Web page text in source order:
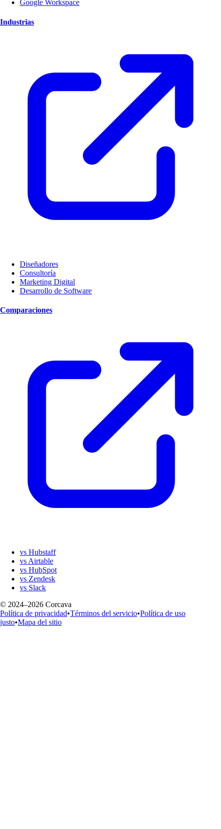
Google Workspace
Industrias
Diseñadores
Consultoría
Marketing Digital
Desarrollo de Software
Comparaciones
vs Hubstaff
vs Airtable
vs HubSpot
vs Zendesk
vs Slack
© 2024–2026 Corcava
Política de privacidad•Términos del servicio•Política de uso
justo•Mapa del sitio